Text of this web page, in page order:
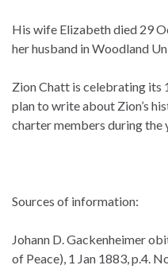
His wife Elizabeth died 29
her husband in Woodland
Zion Chatt is celebrating its
plan to write about Zion’s
charter members during the
Sources of information:
Johann D. Gackenheimer
of Peace), 1 Jan 1883, p.4.